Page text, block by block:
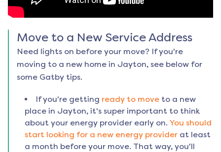
Move to a New Service Address
Need lights on before your move? If you're
moving to a new home in Jayton, see below for
some Gatby tips.
If you're getting ready to move to a new
place in Jayton, it's super important to think
about your energy provider early on. You should
start looking for a new energy provider at least
a month before your move. That way, you'll